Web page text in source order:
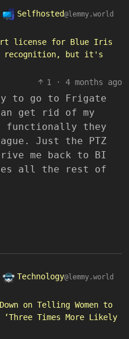
Selfhosted@lemmy.world
license for Blue Iris
recognition, but it's
1
· 4 months ago
to go to Frigate
get rid of my
functionally they
Just the PTZ
me back to BI
all the rest of
Technology@lemmy.world
on Telling Women to
Times More Likely